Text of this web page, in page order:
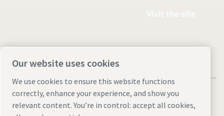
Our website uses cookies
We use cookies to ensure this website functions
correctly, enhance your experience, and show you
relevant content. You’re in control: accept all cookies,